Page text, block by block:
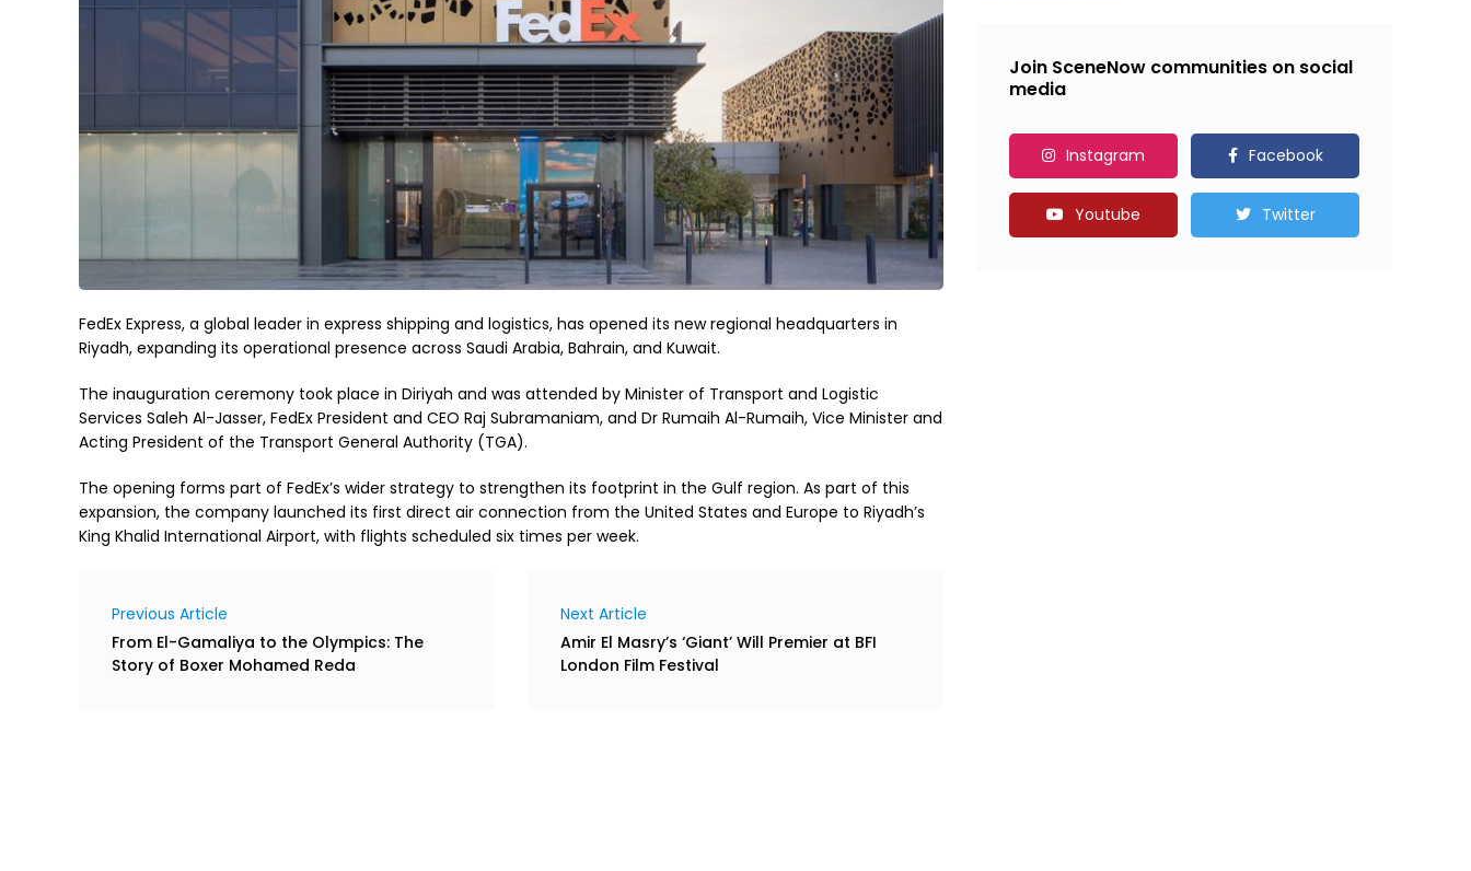
FedEx Express, a global leader in express shipping and logistics, has opened its new regional headquarters in
Riyadh, expanding its operational presence across Saudi Arabia, Bahrain, and Kuwait.
The inauguration ceremony took place in Diriyah and was attended by Minister of Transport and Logistic
Services Saleh Al-Jasser, FedEx President and CEO Raj Subramaniam, and Dr Rumaih Al-Rumaih, Vice Minister and
Acting President of the Transport General Authority (TGA).
The opening forms part of FedEx’s wider strategy to strengthen its footprint in the Gulf region. As part of this
expansion, the company launched its first direct air connection from the United States and Europe to Riyadh’s
King Khalid International Airport, with flights scheduled six times per week.
Previous Article
From El-Gamaliya to the Olympics: The
Story of Boxer Mohamed Reda
Next Article
Amir El Masry’s ‘Giant’ Will Premier at BFI
London Film Festival
Join SceneNow communities on social
media
Instagram Facebook
Youtube Twitter